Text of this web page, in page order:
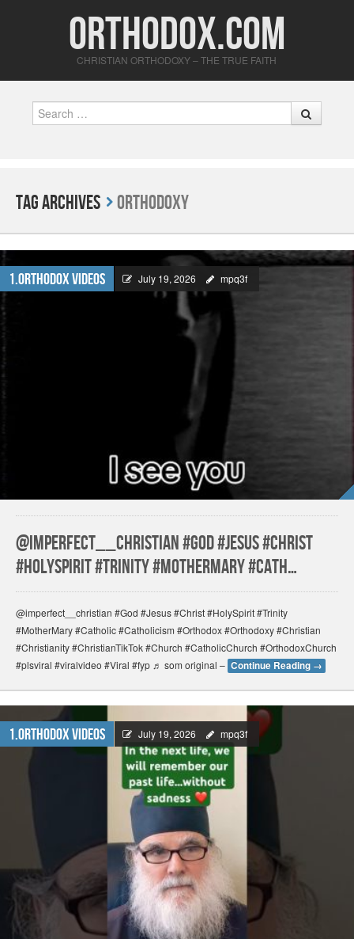
Orthodox.com
CHRISTIAN ORTHODOXY – THE TRUE FAITH
Tag Archives Orthodoxy
1.Orthodox Videos July 19, 2026 mpq3f
@imperfect__christian #God #Jesus #Christ
#HolySpirit #Trinity #MotherMary #Cath…
@imperfect__christian #God #Jesus #Christ #HolySpirit #Trinity
#MotherMary #Catholic #Catholicism #Orthodox #Orthodoxy #Christian
#Christianity #ChristianTikTok #Church #CatholicChurch #OrthodoxChurch
#plsviral #viralvideo #Viral #fyp ♬ som original – Continue Reading →
1.Orthodox Videos July 19, 2026 mpq3f